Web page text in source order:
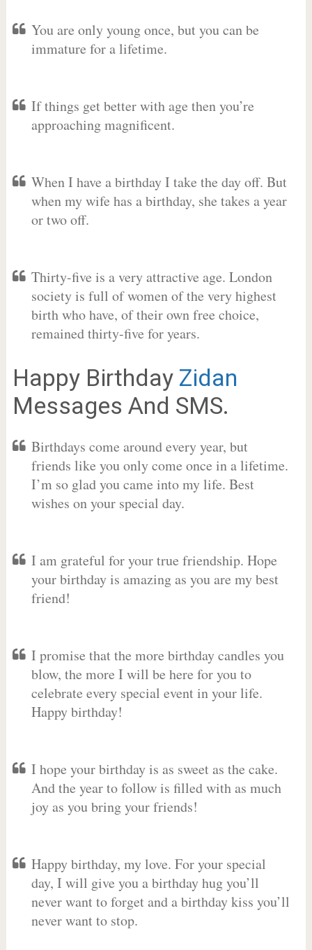
You are only young once, but you can be
immature for a lifetime.
If things get better with age then you’re
approaching magnificent.
When I have a birthday I take the day off. But
when my wife has a birthday, she takes a year
or two off.
Thirty-five is a very attractive age. London
society is full of women of the very highest
birth who have, of their own free choice,
remained thirty-five for years.
Happy Birthday Zidan
Messages And SMS.
Birthdays come around every year, but
friends like you only come once in a lifetime.
I’m so glad you came into my life. Best
wishes on your special day.
I am grateful for your true friendship. Hope
your birthday is amazing as you are my best
friend!
I promise that the more birthday candles you
blow, the more I will be here for you to
celebrate every special event in your life.
Happy birthday!
I hope your birthday is as sweet as the cake.
And the year to follow is filled with as much
joy as you bring your friends!
Happy birthday, my love. For your special
day, I will give you a birthday hug you’ll
never want to forget and a birthday kiss you’ll
never want to stop.